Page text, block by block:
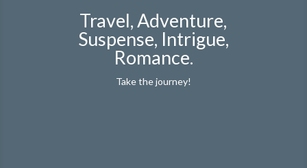
Travel, Adventure,
Suspense, Intrigue,
Romance.
Take the journey!